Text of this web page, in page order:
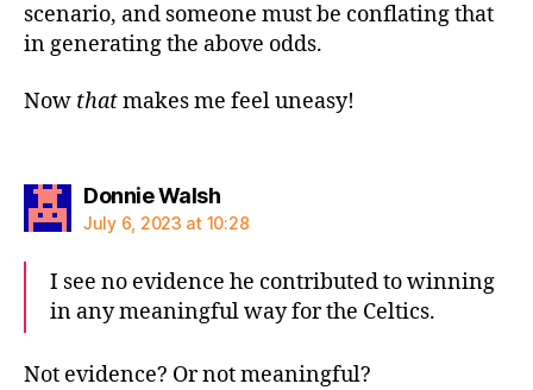
scenario, and someone must be conflating that
in generating the above odds.
Now thatmakes me feel uneasy!
Donnie Walshsays:
July 6, 2023 at 10:28
I see no evidence he contributed to winning
in any meaningful way for the Celtics.
Not evidence? Or not meaningful?